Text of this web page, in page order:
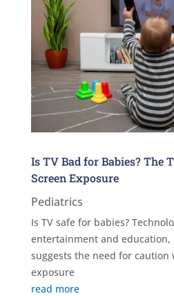
Is TV Bad for Babies? The
Screen Exposure
Pediatrics
Is TV safe for babies?
entertainment and education,
suggests the need for caution
exposure
read more